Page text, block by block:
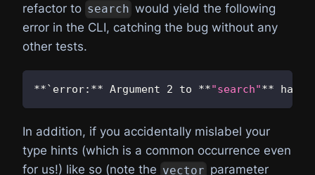
refactor to search would yield the following
error in the CLI, catching the bug without any
other tests.
** `error: ** Argument 2 to **"search"** has
In addition, if you accidentally mislabel your
type hints (which is a common occurrence even
for us!) like so (note the vector parameter